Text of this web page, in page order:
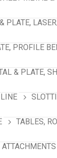
PLATE,
PROFILE
& PLATE,
TABLES,